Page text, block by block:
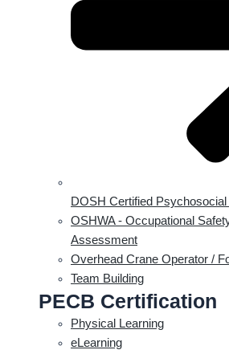
DOSH Certified
OSHWA - Occupational
Assessment
Overhead Crane Operator /
Team Building
PECB Certification
Physical Learning
eLearning